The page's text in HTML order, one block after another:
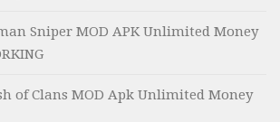
Sniper MOD APK Unlimited Money
of Clans MOD Apk Unlimited Money